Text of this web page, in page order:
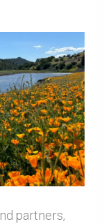
partners,